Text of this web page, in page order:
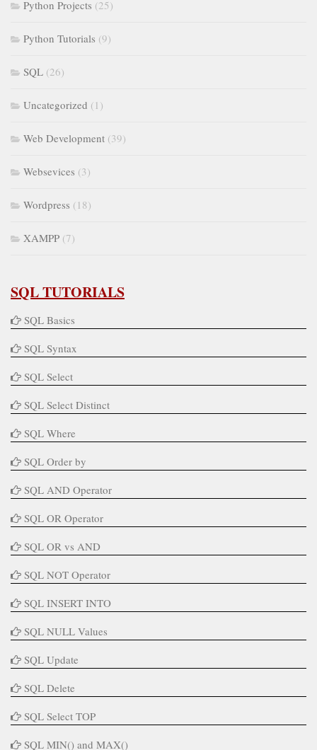
Python Projects (25)
Python Tutorials (9)
SQL (26)
Uncategorized (1)
Web Development (39)
Websevices (3)
Wordpress (18)
XAMPP (7)
SQL TUTORIALS
SQL Basics
SQL Syntax
SQL Select
SQL Select Distinct
SQL Where
SQL Order by
SQL AND Operator
SQL OR Operator
SQL OR vs AND
SQL NOT Operator
SQL INSERT INTO
SQL NULL Values
SQL Update
SQL Delete
SQL Select TOP
SQL MIN() and MAX()